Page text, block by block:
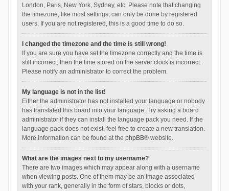
London, Paris, New York, Sydney, etc. Please note that changing
the timezone, like most settings, can only be done by registered
users. If you are not registered, this is a good time to do so.
I changed the timezone and the time is still wrong!
If you are sure you have set the timezone correctly and the time is
still incorrect, then the time stored on the server clock is incorrect.
Please notify an administrator to correct the problem.
My language is not in the list!
Either the administrator has not installed your language or nobody
has translated this board into your language. Try asking a board
administrator if they can install the language pack you need. If the
language pack does not exist, feel free to create a new translation.
More information can be found at the phpBB® website.
What are the images next to my username?
There are two images which may appear along with a username
when viewing posts. One of them may be an image associated
with your rank, generally in the form of stars, blocks or dots,